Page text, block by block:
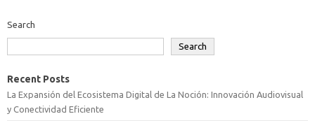
Search
Search
Recent Posts
La Expansión del Ecosistema Digital de La Noción: Innovación Audiovisual
y Conectividad Eficiente